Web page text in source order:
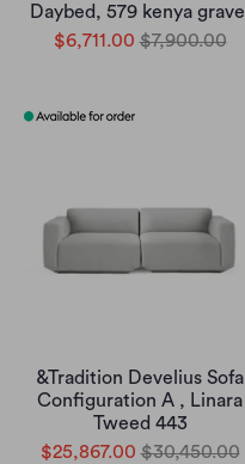
Daybed, 579 kenya gravel
$6,711.00 $7,900.00
&Tradition Develius Sofa
Configuration A , Linara
Tweed 443
$25,867.00 $30,450.00